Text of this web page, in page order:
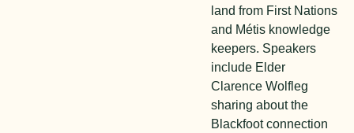
land from First Nations
and Métis knowledge
keepers. Speakers
include Elder
Clarence Wolfleg
sharing about the
Blackfoot connection